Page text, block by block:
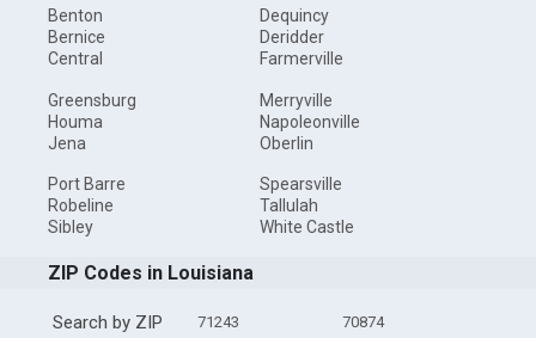
Benton
Bernice
Central
Dequincy
Deridder
Farmerville
Greensburg
Houma
Jena
Merryville
Napoleonville
Oberlin
Port Barre
Robeline
Sibley
Spearsville
Tallulah
White Castle
ZIP Codes in Louisiana
Search by ZIP
71243
70874